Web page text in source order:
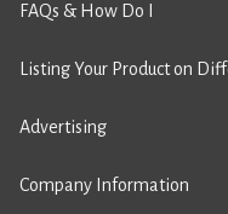
FAQs & How Do I
Listing Your Product on
Advertising
Company Information